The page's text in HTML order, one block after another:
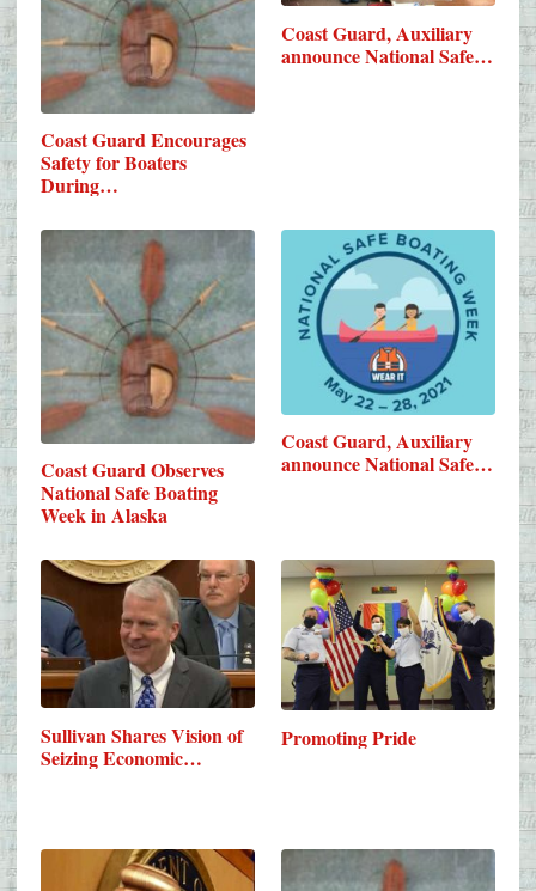
Coast Guard Encourages
Safety for Boaters
During…
Coast Guard, Auxiliary
announce National Safe…
Coast Guard Observes
National Safe Boating
Week in Alaska
Coast Guard, Auxiliary
announce National Safe…
Sullivan Shares Vision of
Seizing Economic…
Promoting Pride